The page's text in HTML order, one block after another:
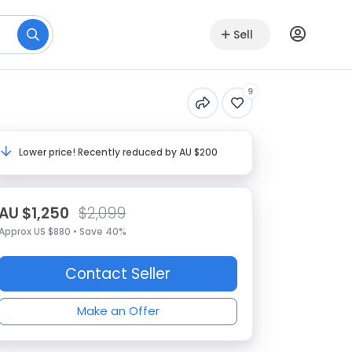
Sell
9
Lower price! Recently reduced by AU $200
$1,250 $2,099
US $880 • Save 40%
Contact Seller
Make an Offer